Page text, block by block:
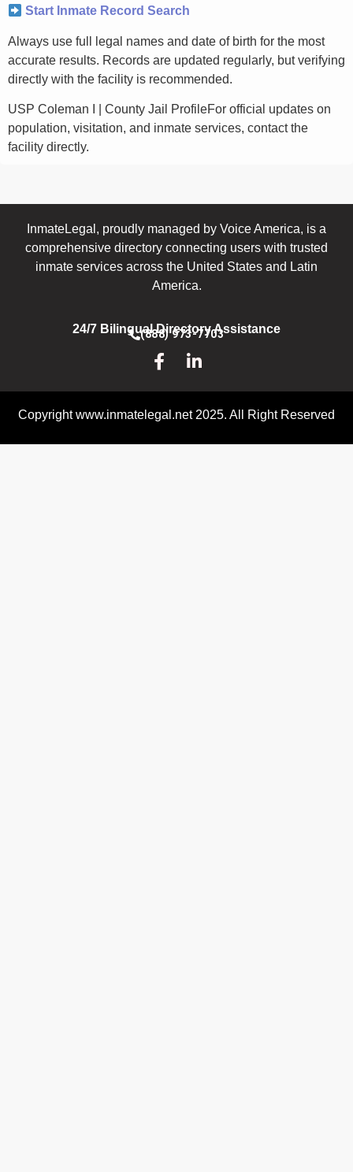
Start Inmate Record Search
Always use full legal names and date of birth for the most
accurate results. Records are updated regularly, but verifying
directly with the facility is recommended.
USP Coleman I | County Jail ProfileFor official updates on
population, visitation, and inmate services, contact the
facility directly.
InmateLegal, proudly managed by Voice America, is a
comprehensive directory connecting users with trusted
inmate services across the United States and Latin
America.
24/7 Bilingual Directory Assistance
(888) 973-7703
Copyright www.inmatelegal.net 2025. All Right Reserved